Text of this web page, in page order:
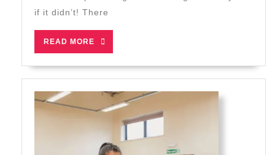
Research
if it didn’t! There
READ MORE
READ
MORE